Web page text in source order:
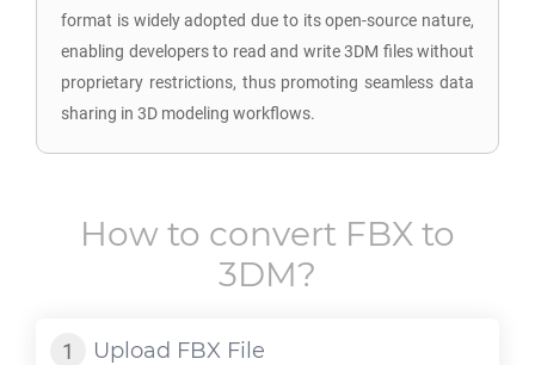
format is widely adopted due to its open-source nature,
enabling developers to read and write 3DM files without
proprietary restrictions, thus promoting seamless data
sharing in 3D modeling workflows.
How to convert FBX to
3DM?
Upload FBX File